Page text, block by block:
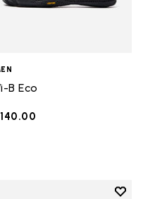
B Eco
Add